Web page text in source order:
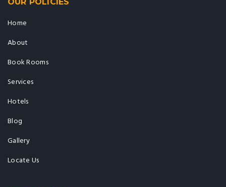
Home
About
Book Rooms
Services
Hotels
Blog
Gallery
Locate Us